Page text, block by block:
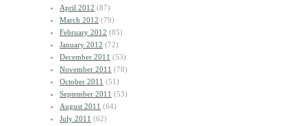
April 2012 (87)
March 2012 (79)
February 2012 (85)
January 2012 (72)
December 2011 (53)
November 2011 (78)
October 2011 (51)
September 2011 (53)
August 2011 (64)
July 2011 (62)